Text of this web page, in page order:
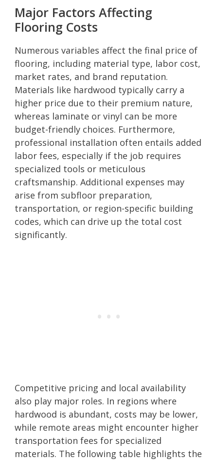
Major Factors Affecting
Flooring Costs
Numerous variables affect the final price of
flooring, including material type, labor cost,
market rates, and brand reputation.
Materials like hardwood typically carry a
higher price due to their premium nature,
whereas laminate or vinyl can be more
budget-friendly choices. Furthermore,
professional installation often entails added
labor fees, especially if the job requires
specialized tools or meticulous
craftsmanship. Additional expenses may
arise from subfloor preparation,
transportation, or region-specific building
codes, which can drive up the total cost
significantly.
Competitive pricing and local availability
also play major roles. In regions where
hardwood is abundant, costs may be lower,
while remote areas might encounter higher
transportation fees for specialized
materials. The following table highlights the